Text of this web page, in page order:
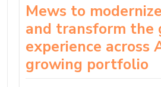
Mews to
and transform the
experience across
growing portfolio